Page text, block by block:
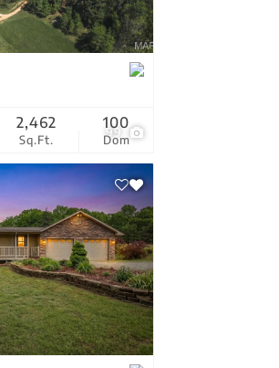
99
Sq.Ft.
2,462
Dom
100